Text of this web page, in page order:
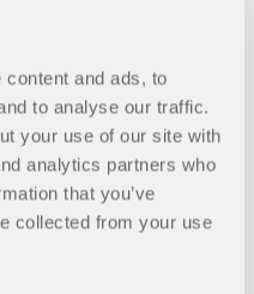
and ads, to
to analyse our traffic.
your use of our site with
analytics partners who
that you’ve
collected from your use
view) and
objects